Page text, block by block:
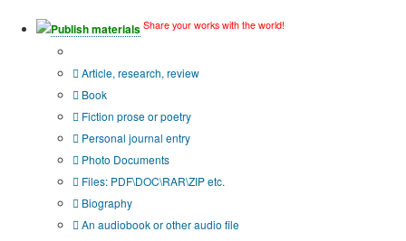
Publish materials Share your works with the world!
Article, research, review
Book
Fiction prose or poetry
Personal journal entry
Photo Documents
Files: PDF\DOC\RAR\ZIP etc.
Biography
An audiobook or other audio file